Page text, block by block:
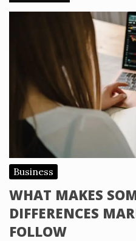
Business
WHAT MAKES
DIFFERENCES
FOLLOW